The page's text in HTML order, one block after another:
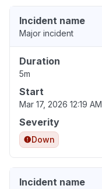
Incident name
Major incident
Duration
5m
Start
Mar 17, 2026 12:19 AM
Severity
Down
Incident name